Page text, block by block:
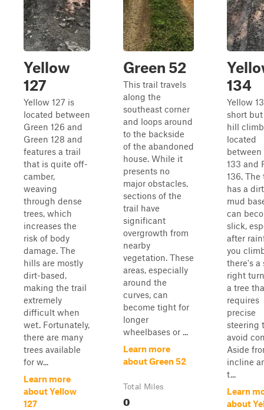
Yellow
127
Yellow 127 is
located between
Green 126 and
Green 128 and
features a trail
that is quite off-
camber,
weaving
through dense
trees, which
increases the
risk of body
damage. The
hills are mostly
dirt-based,
making the trail
extremely
difficult when
wet. Fortunately,
there are many
trees available
for w...
Learn more
about Yellow
127
Green 52
This trail travels
along the
southeast corner
and loops around
to the backside
of the abandoned
house. While it
presents no
major obstacles,
sections of the
trail have
significant
overgrowth from
nearby
vegetation. These
areas, especially
around the
curves, can
become tight for
longer
wheelbases or ...
Learn more
about Green 52
Total Miles
0
134
Yellow
short
hill climb
located
between
133 and
136. The
has a
mud
can
slick,
after
you
there's a
right
a tree
requires
precise
steering
avoid
Aside
incline
t...
Learn
about